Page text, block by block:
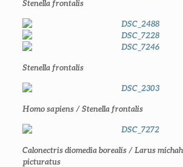
Stenella frontalis
Stenella frontalis
Homo sapiens / Stenella frontalis
Calonectris diomedia borealis / Larus
picturatus